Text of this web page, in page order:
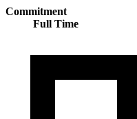
Commitment
Full Time